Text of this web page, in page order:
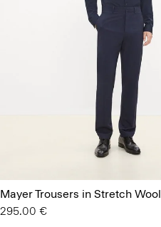
Mayer Trousers in Stretch Wool
295.00 €